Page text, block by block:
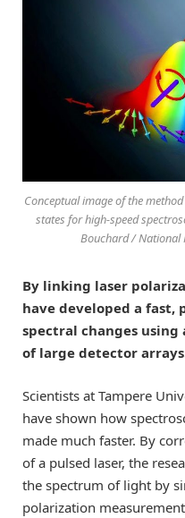
Conceptual image of the
states for high-speed
Bouchard / National
By linking laser
have developed a fast,
spectral changes
of large detector
Scientists at Tampere
have shown how
made much faster. By
of a pulsed laser, the
the spectrum of light by
polarization